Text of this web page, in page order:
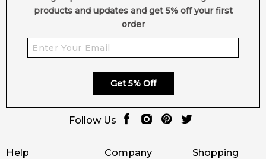
2,612
Help Company Shopping
products and updates and get 5% off your first
order
Get 5% Off
Follow Us